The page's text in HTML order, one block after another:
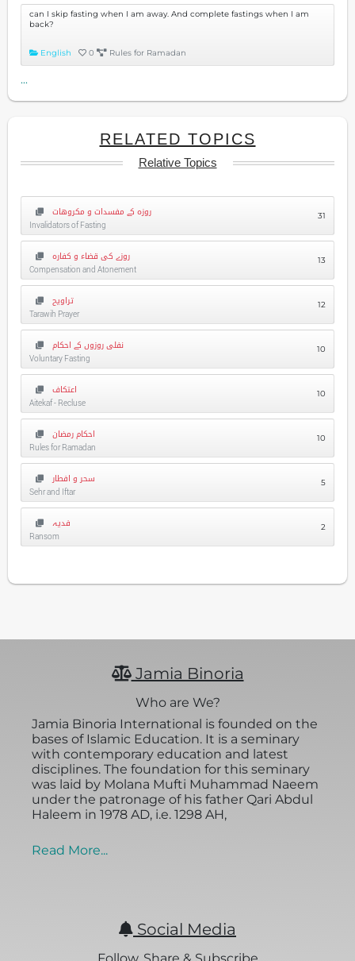
can I skip fasting when I am away. And complete fastings when I am
back?
English 0 Rules for Ramadan
...
RELATED TOPICS
Relative Topics
روزہ کے مفسدات و مکروهات
Invalidators of Fasting
31
روزے کی قضاء و کفارہ
Compensation and Atonement
13
تراویح
Tarawih Prayer
12
نفلی روزوں کے احکام
Voluntary Fasting
10
اعتکاف
Aitekaf - Recluse
10
احکام رمضان
Rules for Ramadan
10
سحر و افطار
Sehr and Iftar
5
فدیہ
Ransom
2
Jamia Binoria
Who are We?
Jamia Binoria International is founded on the
bases of Islamic Education. It is a seminary
with contemporary education and latest
disciplines. The foundation for this seminary
was laid by Molana Mufti Muhammad Naeem
under the patronage of his father Qari Abdul
Haleem in 1978 AD, i.e. 1298 AH,
Read More...
Social Media